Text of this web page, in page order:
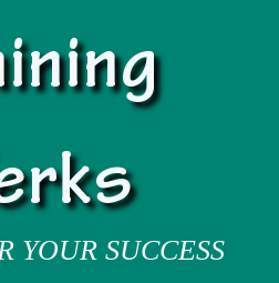
YOUR SUCCESS